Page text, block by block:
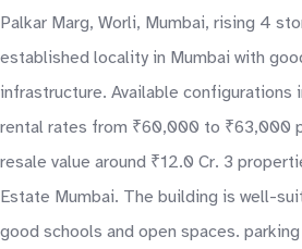
Palkar Marg, Worli, Mumbai, rising 4
established locality in Mumbai with
infrastructure. Available configurations
rental rates from ₹60,000 to ₹63,000
resale value around ₹12.0 Cr. 3
Estate Mumbai. The building is well-
good schools and open spaces.